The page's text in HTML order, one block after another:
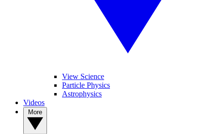
View Science
Particle Physics
Astrophysics
Videos